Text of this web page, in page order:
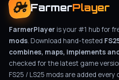
FarmerPlayer
FarmerPlayer is your #1 hub for
mods. Download hand-tested
combines, maps, implements
checked for the latest game
FS25 / LS25 mods are added